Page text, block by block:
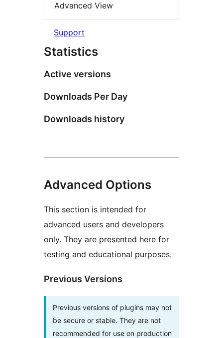
Advanced View
Support
Statistics
Active versions
Downloads Per Day
Downloads history
Advanced Options
This section is intended for
advanced users and developers
only. They are presented here for
testing and educational purposes.
Previous Versions
Previous versions of plugins may not
be secure or stable. They are not
recommended for use on production